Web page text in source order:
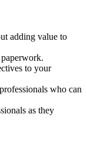
adding value to
to your
who can
as they